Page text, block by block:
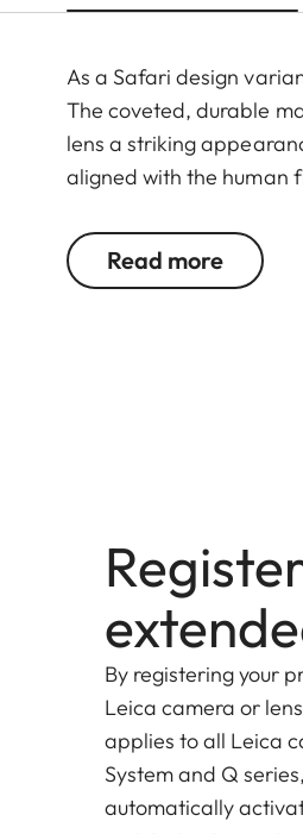
As a Safari design
The coveted, durable
lens a striking
aligned with the human
contrast images with
distance.
Read more
By registering your
Leica camera or
applies to all Leica
System and Q
automatically